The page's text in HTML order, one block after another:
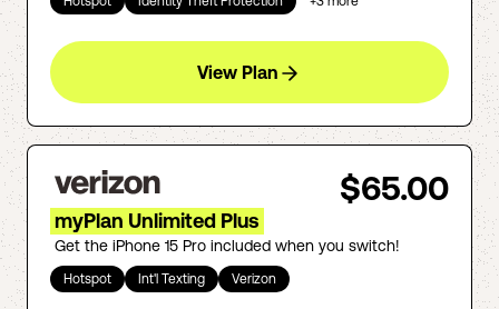
View Plan
$65.00
myPlan Unlimited Plus
Get the iPhone 15 Pro included when you switch!
Hotspot Int'l Texting Verizon